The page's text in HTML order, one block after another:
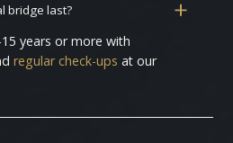
bridge last?
years or more with
regular check-ups at our